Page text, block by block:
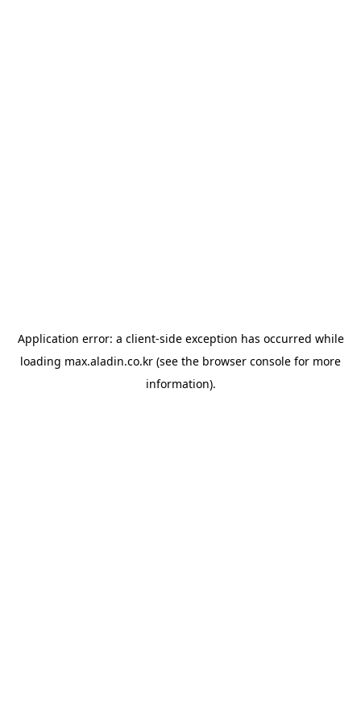
Application error: a client-side exception has occurred while
loading max.aladin.co.kr (see the browser console for more
information).